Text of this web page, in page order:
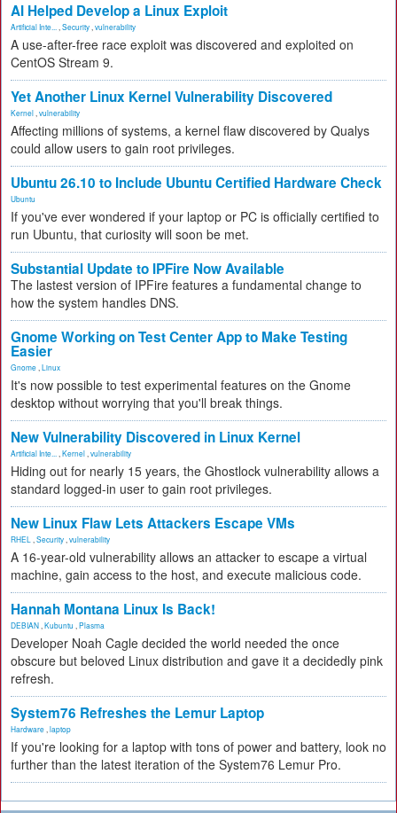
AI Helped Develop a Linux Exploit
Artificial Inte... Security vulnerability
A use-after-free race exploit was discovered and exploited on
CentOS Stream 9.
Yet Another Linux Kernel Vulnerability Discovered
Kernel vulnerability
Affecting millions of systems, a kernel flaw discovered by Qualys
could allow users to gain root privileges.
Ubuntu 26.10 to Include Ubuntu Certified Hardware Check
Ubuntu
If you've ever wondered if your laptop or PC is officially certified to
run Ubuntu, that curiosity will soon be met.
Substantial Update to IPFire Now Available
The lastest version of IPFire features a fundamental change to
how the system handles DNS.
Gnome Working on Test Center App to Make Testing
Easier
Gnome Linux
It's now possible to test experimental features on the Gnome
desktop without worrying that you'll break things.
New Vulnerability Discovered in Linux Kernel
Artificial Inte... Kernel vulnerability
Hiding out for nearly 15 years, the Ghostlock vulnerability allows a
standard logged-in user to gain root privileges.
New Linux Flaw Lets Attackers Escape VMs
RHEL Security vulnerability
A 16-year-old vulnerability allows an attacker to escape a virtual
machine, gain access to the host, and execute malicious code.
Hannah Montana Linux Is Back!
DEBIAN Kubuntu Plasma
Developer Noah Cagle decided the world needed the once
obscure but beloved Linux distribution and gave it a decidedly pink
refresh.
System76 Refreshes the Lemur Laptop
Hardware laptop
If you're looking for a laptop with tons of power and battery, look no
further than the latest iteration of the System76 Lemur Pro.